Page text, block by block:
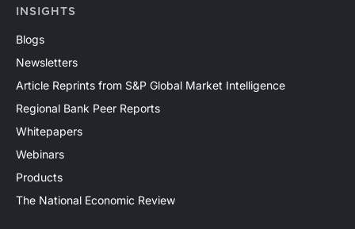
INSIGHTS
Blogs
Newsletters
Article Reprints from S&P Global Market Intelligence
Regional Bank Peer Reports
Whitepapers
Webinars
Products
The National Economic Review